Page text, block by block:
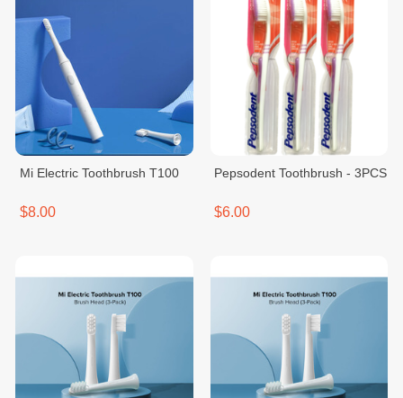
Mi Electric Toothbrush T100
$8.00
Pepsodent Toothbrush - 3PCS
$6.00